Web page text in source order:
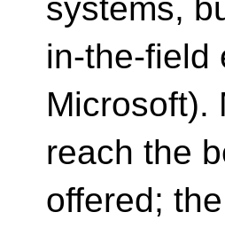
systems,
in-the-field
Microsoft).
reach the
offered;